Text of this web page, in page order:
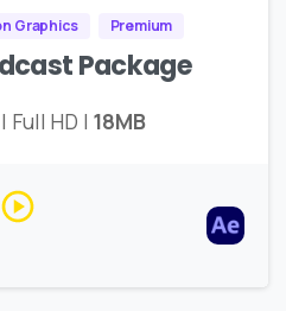
Graphics Premium
Package
Full HD | 18MB